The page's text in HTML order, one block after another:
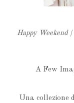
Happy Weekend
A Few
Una collezione